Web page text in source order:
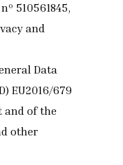
510561845,
and
Data
EU2016/679
and of the
other